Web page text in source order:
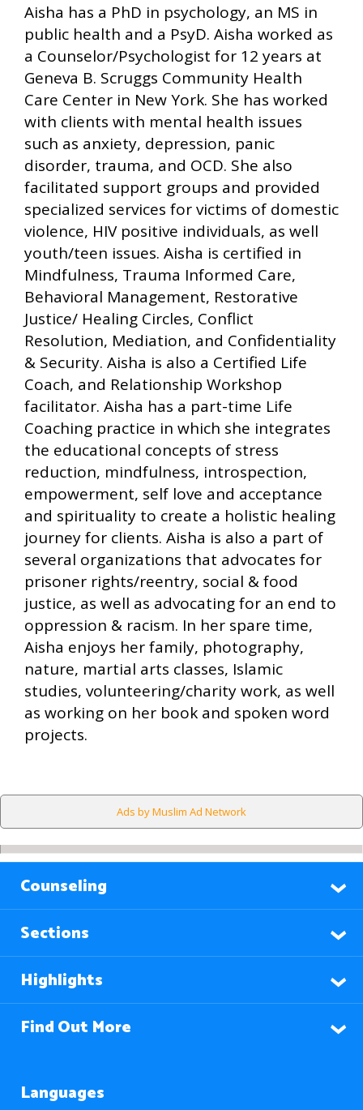
Aisha has a PhD in psychology, an MS in
public health and a PsyD. Aisha worked as
a Counselor/Psychologist for 12 years at
Geneva B. Scruggs Community Health
Care Center in New York. She has worked
with clients with mental health issues
such as anxiety, depression, panic
disorder, trauma, and OCD. She also
facilitated support groups and provided
specialized services for victims of domestic
violence, HIV positive individuals, as well
youth/teen issues. Aisha is certified in
Mindfulness, Trauma Informed Care,
Behavioral Management, Restorative
Justice/ Healing Circles, Conflict
Resolution, Mediation, and Confidentiality
& Security. Aisha is also a Certified Life
Coach, and Relationship Workshop
facilitator. Aisha has a part-time Life
Coaching practice in which she integrates
the educational concepts of stress
reduction, mindfulness, introspection,
empowerment, self love and acceptance
and spirituality to create a holistic healing
journey for clients. Aisha is also a part of
several organizations that advocates for
prisoner rights/reentry, social & food
justice, as well as advocating for an end to
oppression & racism. In her spare time,
Aisha enjoys her family, photography,
nature, martial arts classes, Islamic
studies, volunteering/charity work, as well
as working on her book and spoken word
projects.
Ads by Muslim Ad Network
Counseling
Sections
Highlights
Find Out More
Languages